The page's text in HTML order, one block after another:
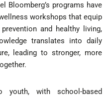
Bloomberg’s programs have
workshops that equip
and healthy living,
translates into daily
leading to stronger, more
youth, with school-based